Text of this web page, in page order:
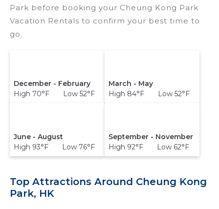
Park before booking your Cheung Kong Park
Vacation Rentals to confirm your best time to
go.
December - February
High 70°F Low 52°F
March - May
High 84°F Low 52°F
June - August
High 93°F Low 76°F
September - November
High 92°F Low 62°F
Top Attractions Around Cheung Kong
Park, HK